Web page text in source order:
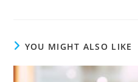
YOU MIGHT ALSO LIKE